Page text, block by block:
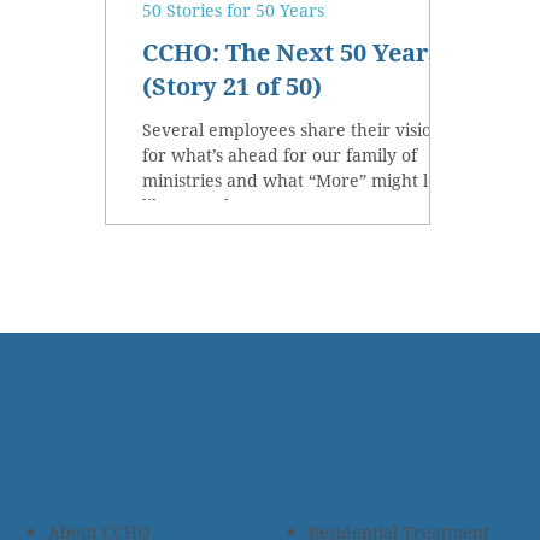
CCHO: The Next 50 Years
(Story 21 of 50)
Several employees share their vision
for what’s ahead for our family of
ministries and what “More” might look
like over the next 50 years.
50 Stories for 50 Years
Residential Treatment
About CCHO